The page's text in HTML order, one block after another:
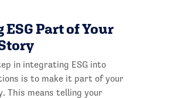
ESG Part of Your
in integrating ESG into
is to make it part of your
This means telling your